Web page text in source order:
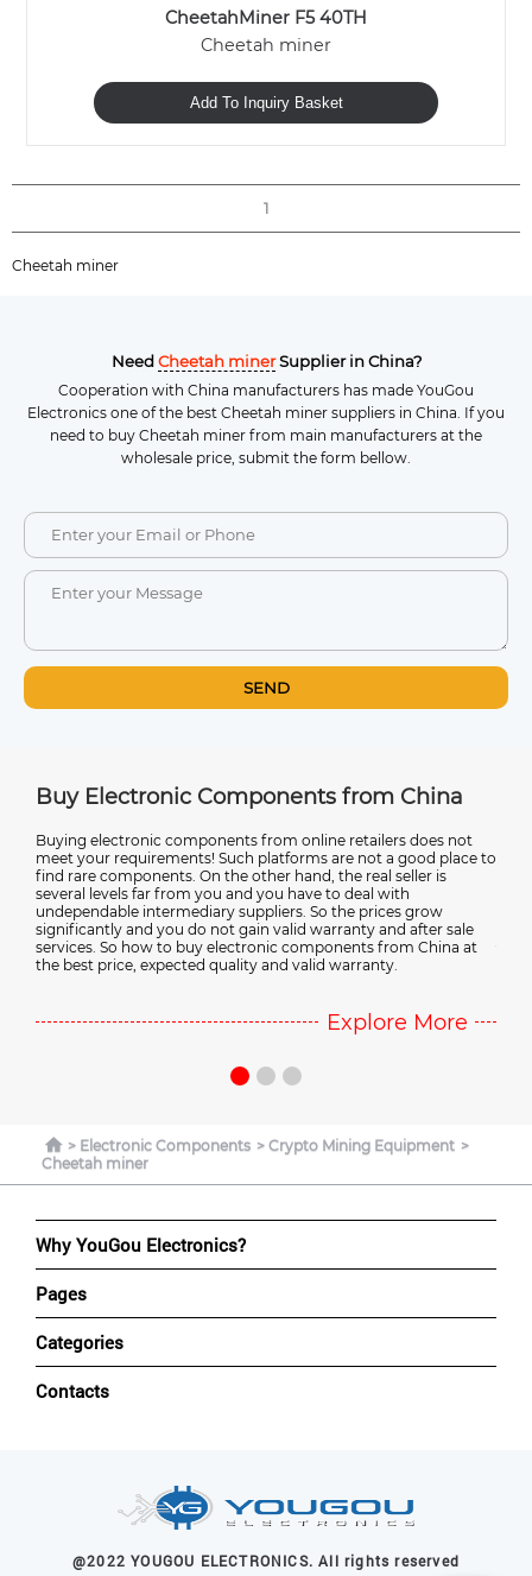
CheetahMiner F5 40TH
Cheetah miner
Add To Inquiry Basket
1
Cheetah miner
Need Cheetah minerSupplier in China?
Cooperation with China manufacturers has made YouGou
Electronics one of the best Cheetah miner suppliers in China. If you
need to buy Cheetah miner from main manufacturers at the
wholesale price, submit the form bellow.
SEND
China
does not
good place to
seller is
grow
after sale
China at
More
Ultimate Guide to Electronic
Discover the advantages of sourcing electronic
from China, avoiding counterfeit products, and working
reliable suppliers in this comprehensive guide. It also
emerging trends in electronic component technology.
you're a manufacturer or a DIY enthusiast, this guide
valuable insights into the complex world of electronic
component sourcing in China.
Explore
Electronic Components
Crypto Mining Equipment
Cheetah miner
Why YouGou Electronics?
Pages
Categories
Contacts
@2022 YOUGOU ELECTRONICS. All rights reserved